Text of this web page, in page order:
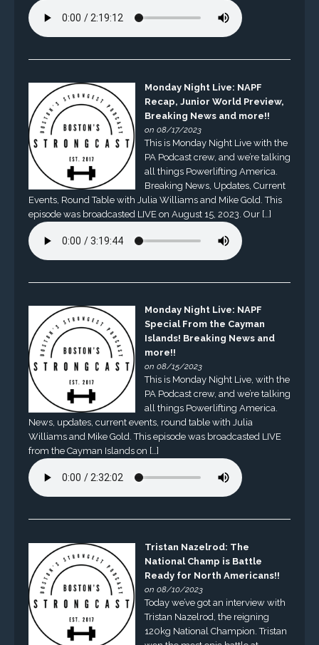
Monday Night Live: NAPF
Recap, Junior World Preview,
Breaking News and more!!
on 08/17/2023
This is Monday Night Live with the
PA Podcast crew, and we’re talking
all things Powerlifting America.
Breaking News, Updates, Current
Events, Round Table with Julia Williams and Mike Gold. This
episode was broadcasted LIVE on August 15, 2023. Our […]
Monday Night Live: NAPF
Special From the Cayman
Islands! Breaking News and
more!!
on 08/15/2023
This is Monday Night Live, with the
PA Podcast crew, and we’re talking
all things Powerlifting America.
News, updates, current events, round table with Julia
Williams and Mike Gold. This episode was broadcasted LIVE
from the Cayman Islands on […]
Tristan Nazelrod: The
National Champ is Battle
Ready for North Americans!!
on 08/10/2023
Today we’ve got an interview with
Tristan Nazelrod, the reigning
120kg National Champion. Tristan